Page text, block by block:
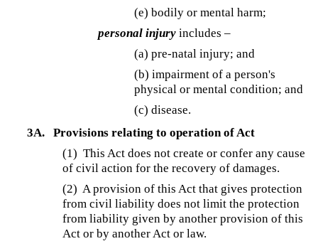
(e) bodily or mental harm;
personal injury includes –
(a) pre-natal injury; and
(b) impairment of a person's
physical or mental condition; and
(c) disease.
3A.
Provisions relating to operation of Act
(1) This Act does not create or confer any cause
of civil action for the recovery of damages.
(2) A provision of this Act that gives protection
from civil liability does not limit the protection
from liability given by another provision of this
Act or by another Act or law.